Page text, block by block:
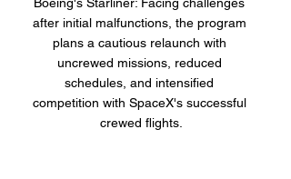
after initial malfunctions, the program
plans a cautious relaunch with
uncrewed missions, reduced
schedules, and intensified
competition with SpaceX's successful
crewed flights.